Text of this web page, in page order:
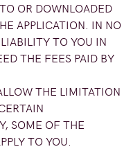
OR DOWNLOADED
APPLICATION. IN NO
TO YOU IN
THE FEES PAID BY
THE LIMITATION
SOME OF THE
TO YOU.